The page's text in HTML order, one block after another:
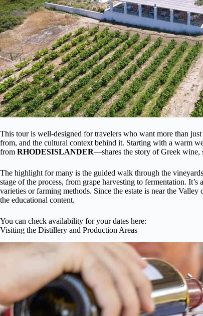
This tour is well-designed for travelers who want more than
from, and the cultural context behind it. Starting with a warm
from RHODESISLANDER—shares the story of Greek wine,
The highlight for many is the guided walk through the
stage of the process, from grape harvesting to fermentation.
varieties or farming methods. Since the estate is near the
the educational content.
You can check availability for your dates here:
Visiting the Distillery and Production Areas